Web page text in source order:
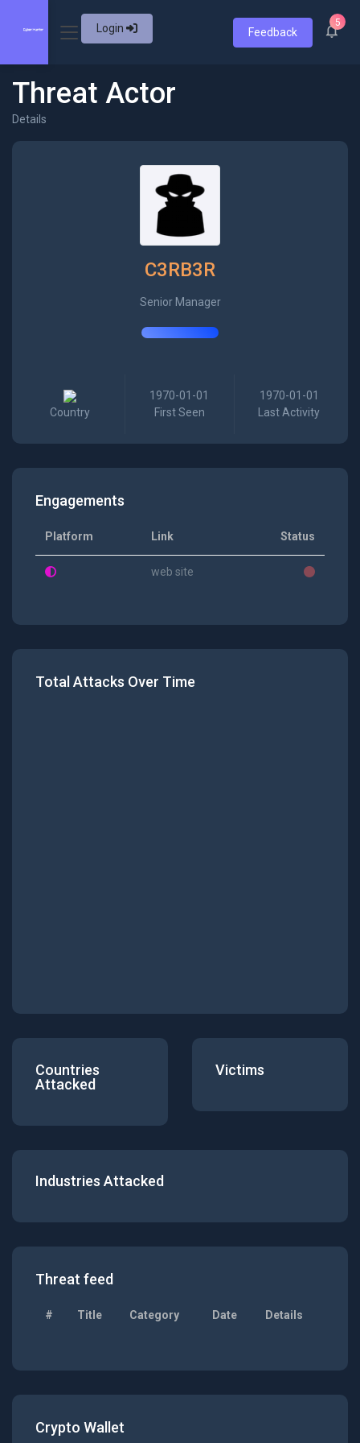
Login Feedback
5
Threat Actor
Details
C3RB3R
Senior Manager
Country
1970-01-01
First Seen
1970-01-01
Last Activity
Engagements
Platform Link Status
web site
Total Attacks Over Time
Countries
Attacked
Victims
Industries Attacked
Threat feed
# Title Category Date Details
Crypto Wallet